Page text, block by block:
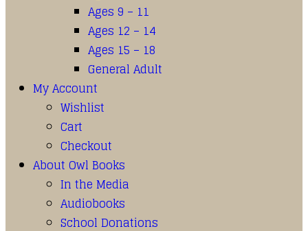
Ages 9 – 11
Ages 12 – 14
Ages 15 – 18
General Adult
My Account
Wishlist
Cart
Checkout
About Owl Books
In the Media
Audiobooks
School Donations